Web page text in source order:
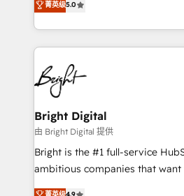
Growth-Driven Design Agency
Sales Enablement HubSpot
HubSpot COS Performance
COS Design Award 🏆2013
Partner 📆Founded in 1997
revenue, and unlock the full
With deep technical and
automation, integration, and
lasting impact. We specialize in: • Turnkey and end-
to-end HubSpot
Sales, Service, Marketing &
and chat agents, predictive
workflows • Salesforce +
Website design and CMS
integration: SAP, NetSuite,
菁英级5.0
Bright Digital
由 Bright Digital 提供
Bright is the #1 full-service
ambitious companies that want
From HubSpot onboarding, to